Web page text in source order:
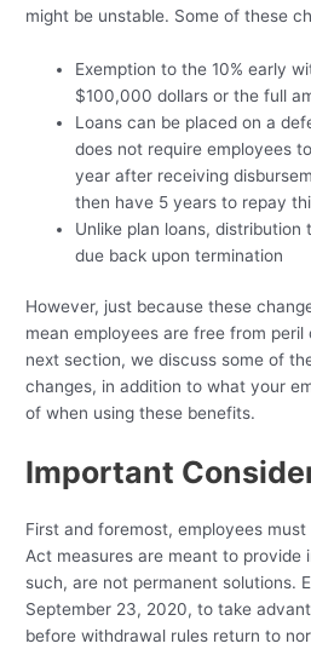
might be unstable. Some of these
Exemption to the 10% early
$100,000 dollars or the full
Loans can be placed on a
does not require employees
year after receiving
then have 5 years to repay
Unlike plan loans, distribution
due back upon termination
However, just because these
mean employees are free from
next section, we discuss some of
changes, in addition to what your
of when using these benefits.
Important
First and foremost, employees must
Act measures are meant to provide
such, are not permanent solutions.
September 23, 2020, to take
before withdrawal rules return to